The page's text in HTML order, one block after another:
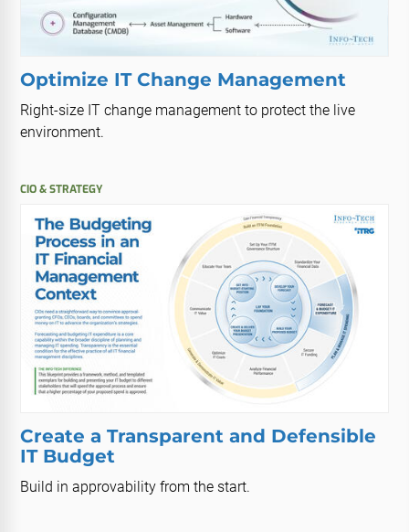
Optimize IT Change Management
Right-size IT change management to protect the live
environment.
CIO & STRATEGY
Create a Transparent and Defensible
IT Budget
Build in approvability from the start.